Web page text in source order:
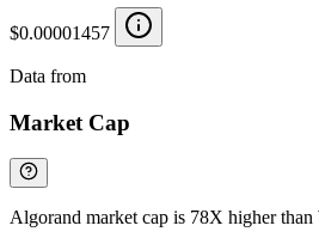
$0.00001457
Data from
Market Cap
Algorand market cap is 78X higher than